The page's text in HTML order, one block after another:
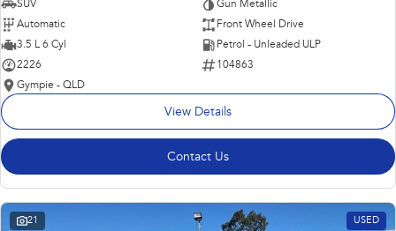
SUV
Gun Metallic
Automatic
Front Wheel Drive
3.5 L 6 Cyl
Petrol - Unleaded ULP
2226
104863
Gympie - QLD
View Details
Contact Us
21 USED